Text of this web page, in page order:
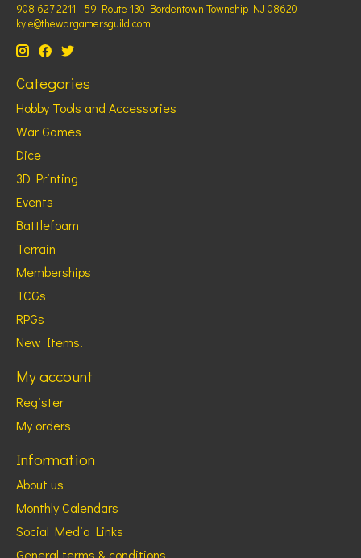
908 627 2211 - 59 Route 130 Bordentown Township NJ 08620 -
kyle@thewargamersguild.com
Categories
Hobby Tools and Accessories
War Games
Dice
3D Printing
Events
Battlefoam
Terrain
Memberships
TCGs
RPGs
New Items!
My account
Register
My orders
Information
About us
Monthly Calendars
Social Media Links
General terms & conditions